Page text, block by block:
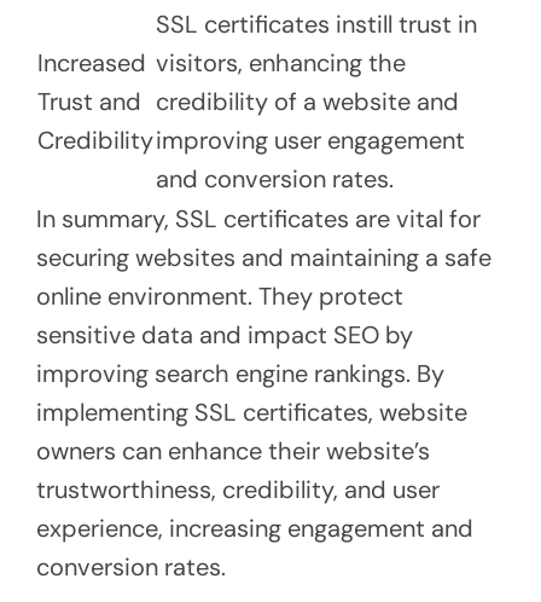
Increased
Trust and
Credibility
SSL certificates instill trust in
visitors, enhancing the
credibility of a website and
improving user engagement
and conversion rates.
In summary, SSL certificates are vital for
securing websites and maintaining a safe
online environment. They protect
sensitive data and impact SEO by
improving search engine rankings. By
implementing SSL certificates, website
owners can enhance their website’s
trustworthiness, credibility, and user
experience, increasing engagement and
conversion rates.